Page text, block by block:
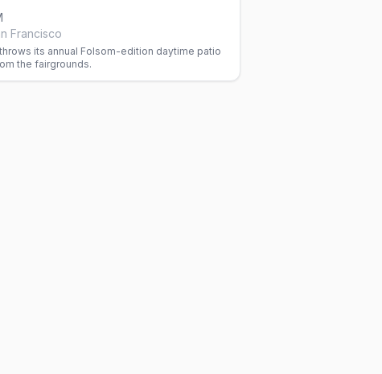
Francisco
its annual Folsom-edition daytime patio
the fairgrounds.